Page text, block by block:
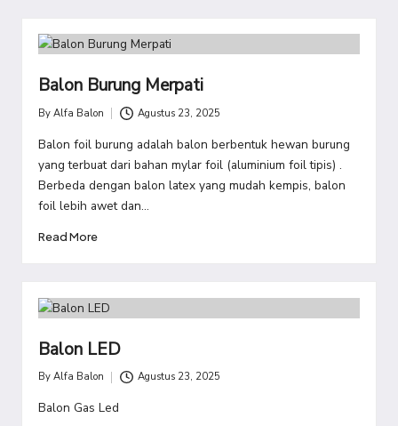
Balon Burung Merpati
Posted
by
By Alfa Balon Agustus 23, 2025
Balon foil burung adalah balon berbentuk hewan burung
yang terbuat dari bahan mylar foil (aluminium foil tipis) .
Berbeda dengan balon latex yang mudah kempis, balon
foil lebih awet dan…
Read More
Balon LED
Posted
by
By Alfa Balon Agustus 23, 2025
Balon Gas Led